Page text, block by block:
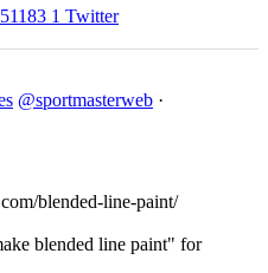
1 Twitter
@sportmasterweb ·
blended-line-paint/
blended line paint" for